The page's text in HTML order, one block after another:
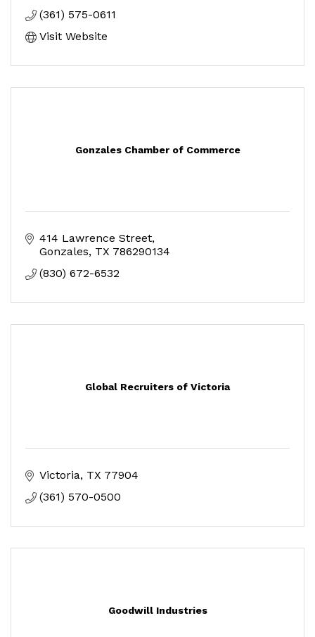
(361) 575-0611
Visit Website
Gonzales Chamber of Commerce
414 Lawrence Street
Gonzales TX 786290134
(830) 672-6532
Global Recruiters of Victoria
Victoria TX 77904
(361) 570-0500
Goodwill Industries